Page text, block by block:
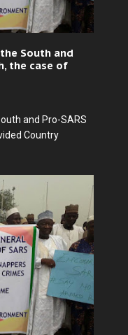
South and
the case of
and Pro-SARS
Country